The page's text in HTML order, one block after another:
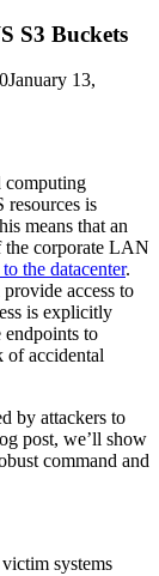
S3 Buckets
January 13,
computing
is
means that an
the corporate LAN
the datacenter.
access to
is explicitly
endpoints to
of accidental
by attackers to
post, we’ll show
command and
systems